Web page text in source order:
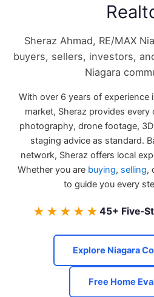
Sheraz Ahmad, RE/MAX
buyers, sellers, investors,
Niagara
With over 6 years of experience
market, Sheraz provides
photography, drone footage,
staging advice as standard.
network, Sheraz offers local
Whether you are buying, selling,
to guide you every
★★★★★ 45+ Five-
Explore Niagara
Free Home